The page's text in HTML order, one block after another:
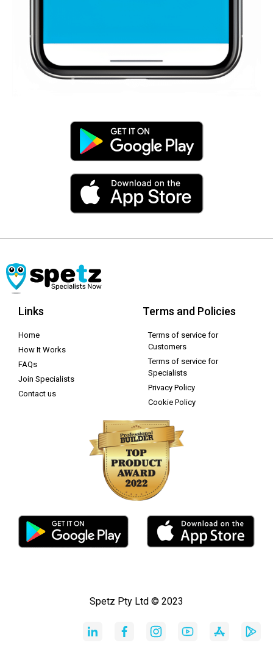
Links
Home
How It Works
FAQs
Join Specialists
Contact us
Terms and Policies
Terms of service for
Customers
Terms of service for
Specialists
Privacy Policy
Cookie Policy
Spetz Pty Ltd © 2023